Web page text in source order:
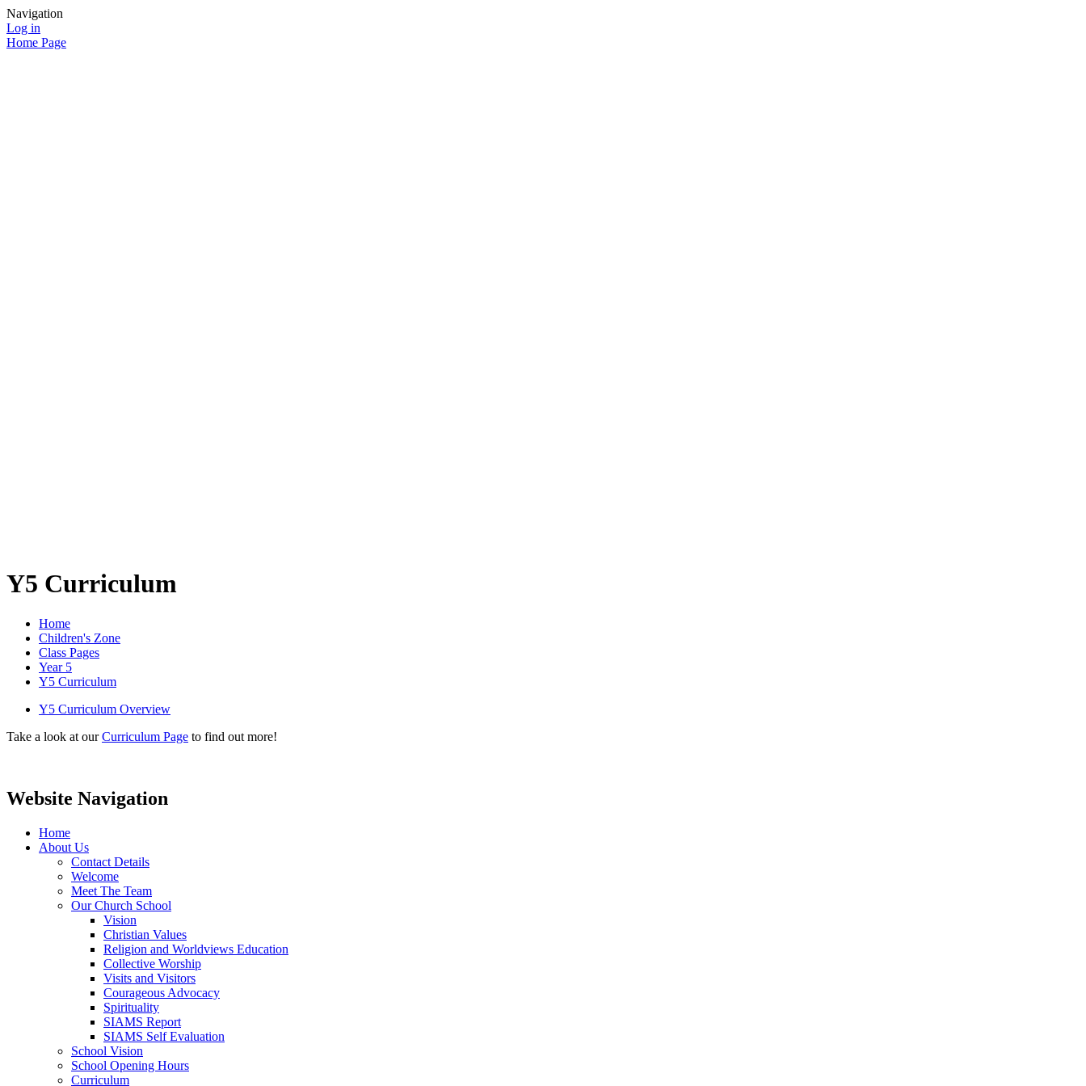
Navigation
Log in
Home Page
Y5 Curriculum
Home
Children's Zone
Class Pages
Year 5
Y5 Curriculum
Y5 Curriculum Overview
Take a look at ourCurriculum Page to find out more!
Website Navigation
Home
About Us
Contact Details
Welcome
Meet The Team
Our Church School
Vision
Christian Values
Religion and Worldviews Education
Collective Worship
Visits and Visitors
Courageous Advocacy
Spirituality
SIAMS Report
SIAMS Self Evaluation
School Vision
School Opening Hours
Curriculum